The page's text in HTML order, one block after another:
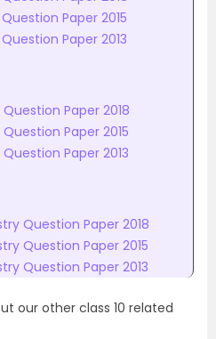
Paper 2015
Paper 2013
Question Paper 2018
Paper 2015
Paper 2013
Question Paper 2018
Question Paper 2015
Question Paper 2013
our other class 10 related